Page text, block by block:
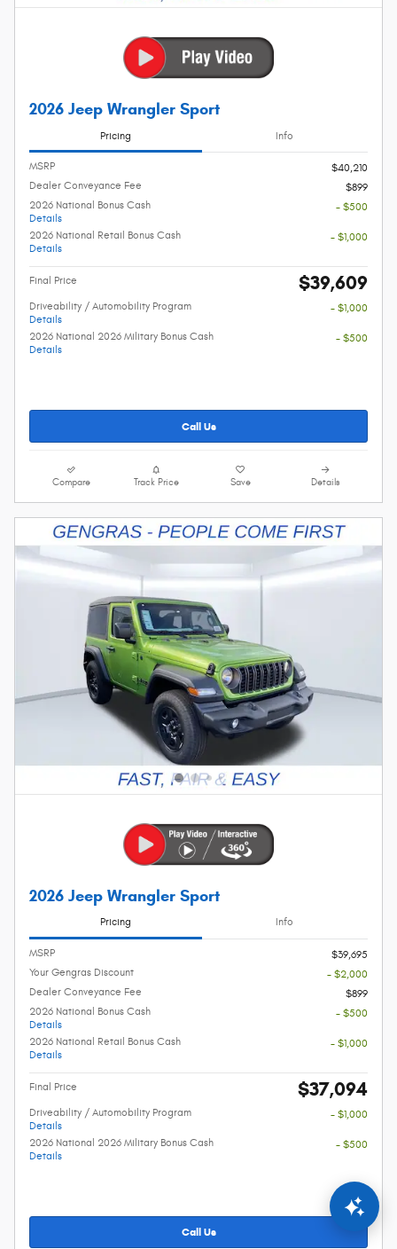
2026 Jeep Wrangler Sport
Pricing Info
MSRP
$40,210
Dealer Conveyance Fee
$899
2026 National Bonus Cash
Details
- $500
2026 National Retail Bonus Cash
Details
- $1,000
Final Price $39,609
Driveability / Automobility Program
Details
- $1,000
2026 National 2026 Military Bonus Cash
Details
- $500
Call Us
Compare Track Price Save Details
2026 Jeep Wrangler Sport
Pricing Info
MSRP
$39,695
Your Gengras Discount
- $2,000
Dealer Conveyance Fee
$899
2026 National Bonus Cash
Details
- $500
2026 National Retail Bonus Cash
Details
- $1,000
Final Price $37,094
Driveability / Automobility Program
Details
- $1,000
2026 National 2026 Military Bonus Cash
Details
- $500
Call Us